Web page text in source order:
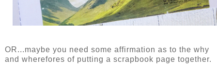
OR...maybe you need some affirmation as to the why
and wherefores of putting a scrapbook page together.